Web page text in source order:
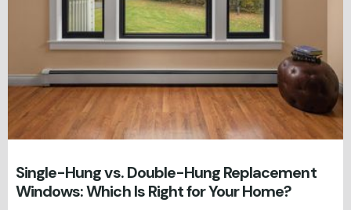
Single-Hung vs. Double-Hung Replacement
Windows: Which Is Right for Your Home?